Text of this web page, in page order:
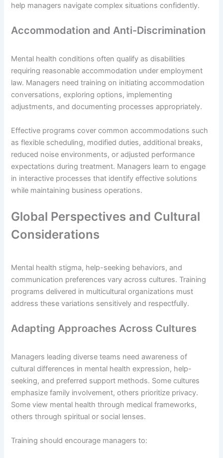
help managers navigate complex situations confidently.
Accommodation and Anti-Discrimination
Mental health conditions often qualify as disabilities
requiring reasonable accommodation under employment
law. Managers need training on initiating accommodation
conversations, exploring options, implementing
adjustments, and documenting processes appropriately.
Effective programs cover common accommodations such
as flexible scheduling, modified duties, additional breaks,
reduced noise environments, or adjusted performance
expectations during treatment. Managers learn to engage
in interactive processes that identify effective solutions
while maintaining business operations.
Global Perspectives and Cultural
Considerations
Mental health stigma, help-seeking behaviors, and
communication preferences vary across cultures. Training
programs delivered in multicultural organizations must
address these variations sensitively and respectfully.
Adapting Approaches Across Cultures
Managers leading diverse teams need awareness of
cultural differences in mental health expression, help-
seeking, and preferred support methods. Some cultures
emphasize family involvement, others prioritize privacy.
Some view mental health through medical frameworks,
others through spiritual or social lenses.
Training should encourage managers to: